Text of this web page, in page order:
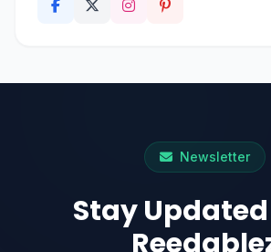
Newsletter
Stay